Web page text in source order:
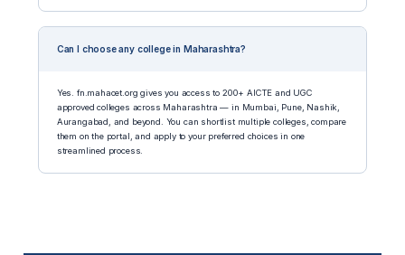
Can I choose any college in Maharashtra?
Yes. fn.mahacet.org gives you access to 200+ AICTE and UGC
approved colleges across Maharashtra — in Mumbai, Pune, Nashik,
Aurangabad, and beyond. You can shortlist multiple colleges, compare
them on the portal, and apply to your preferred choices in one
streamlined process.